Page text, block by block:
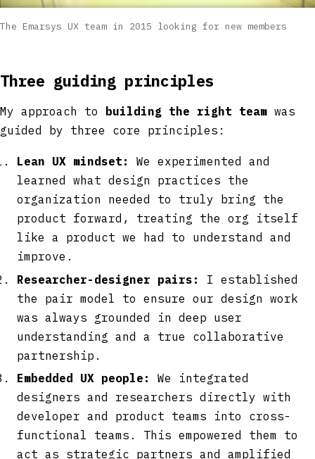
The Emarsys UX team in 2015 looking for new members
Three guiding principles
My approach to building the right team was
guided by three core principles:
Lean UX mindset:
We experimented and
learned what design practices the
organization needed to truly bring the
product forward, treating the org itself
like a product we had to understand and
improve.
Researcher-designer pairs:
I established
the pair model to ensure our design work
was always grounded in deep user
understanding and a true collaborative
partnership.
Embedded UX people:
We integrated
designers and researchers directly with
developer and product teams into cross-
functional teams. This empowered them to
act as strategic partners and amplified